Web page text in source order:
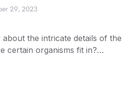
29, 2023
the intricate details of the
certain organisms fit in?…